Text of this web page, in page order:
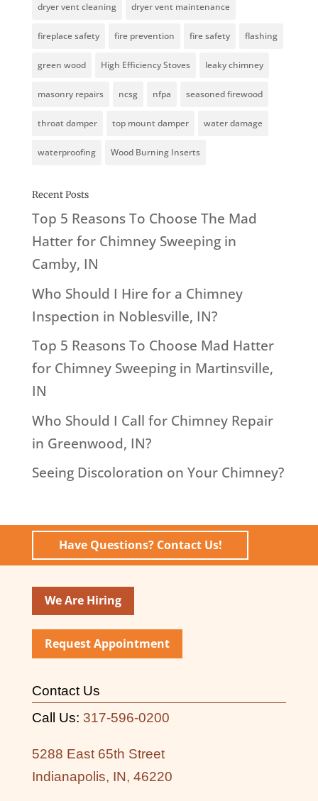
dryer vent cleaning dryer vent maintenance
fireplace safety fire prevention fire safety flashing
green wood High Efficiency Stoves leaky chimney
masonry repairs ncsg nfpa seasoned firewood
throat damper top mount damper water damage
waterproofing Wood Burning Inserts
Recent Posts
Top 5 Reasons To Choose The Mad
Hatter for Chimney Sweeping in
Camby, IN
Who Should I Hire for a Chimney
Inspection in Noblesville, IN?
Top 5 Reasons To Choose Mad Hatter
for Chimney Sweeping in Martinsville,
IN
Who Should I Call for Chimney Repair
in Greenwood, IN?
Seeing Discoloration on Your Chimney?
Have Questions? Contact Us!
We Are Hiring
Request Appointment
Contact Us
Call Us: 317-596-0200
5288 East 65th Street
Indianapolis, IN, 46220